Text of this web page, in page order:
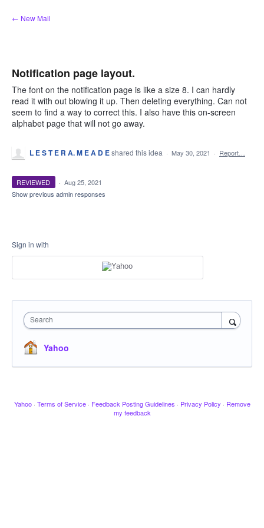
Skip
to
← New Mail
Notification page layout.
The font on the notification page is like a size 8. I can hardly
read it with out blowing it up. Then deleting everything. Can not
seem to find a way to correct this. I also have this on-screen
alphabet page that will not go away.
L E S T E R A. M E A D Eshared this idea · May 30, 2021 · Report…
REVIEWED · Aug 25, 2021
Show previous admin responses
Sign in with
Search
Yahoo
Yahoo · Terms of Service · Feedback Posting Guidelines · Privacy Policy · Remove
my feedback